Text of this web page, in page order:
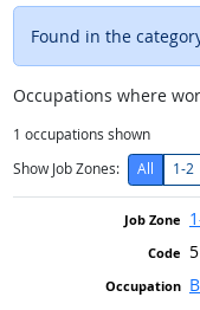
Found in the
Occupations where
1 occupations shown
Show Job Zones:
All 1-2